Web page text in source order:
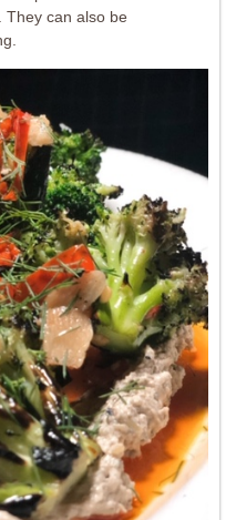
They can also be